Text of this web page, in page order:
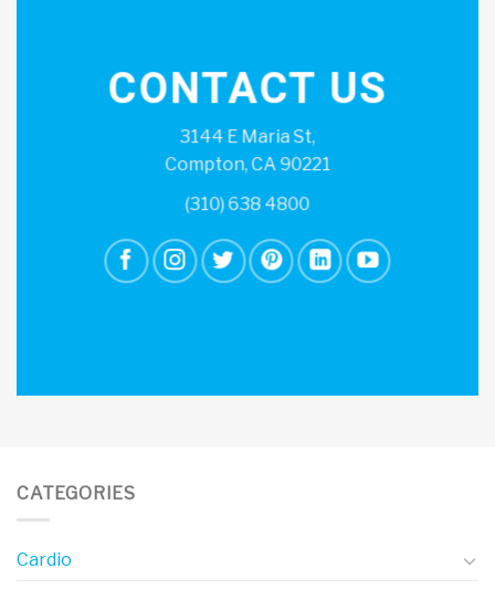
CONTACT US
3144 E Maria St,
Compton, CA 90221
(310) 638 4800
CATEGORIES
Cardio